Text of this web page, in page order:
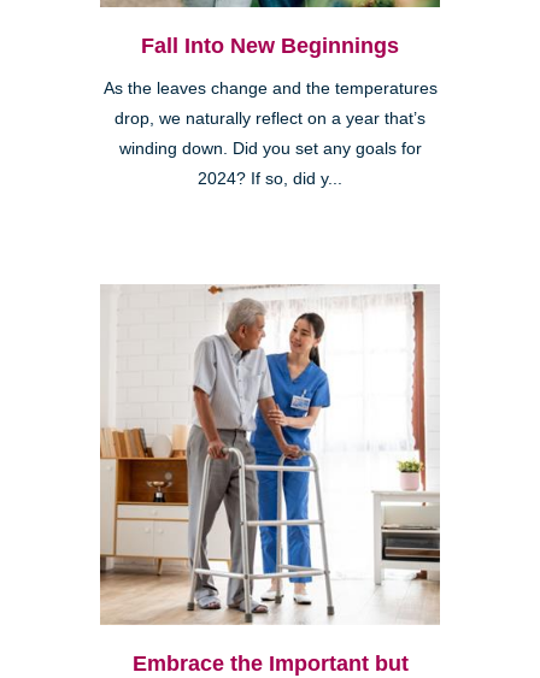
Fall Into New Beginnings
As the leaves change and the temperatures
drop, we naturally reflect on a year that’s
winding down. Did you set any goals for
2024? If so, did y...
Embrace the Important but